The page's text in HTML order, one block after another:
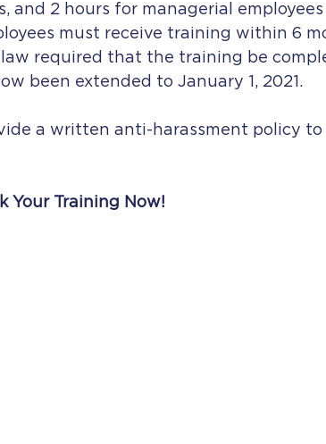
and 2 hours for managerial
must receive training within 6
required that the training be
been extended to January 1, 2021.
a written anti-harassment policy
Your Training Now!